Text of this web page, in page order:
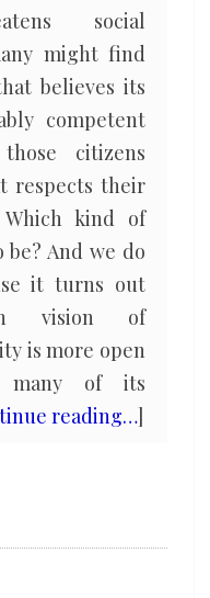
social
might find
believes its
competent
citizens
respects their
Which kind of
And we do
it turns out
vision of
is more open
many of its
reading…]